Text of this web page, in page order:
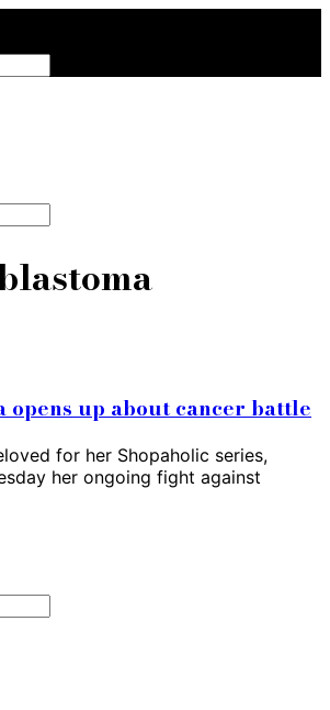
opens up about cancer battle
for her Shopaholic series,
her ongoing fight against